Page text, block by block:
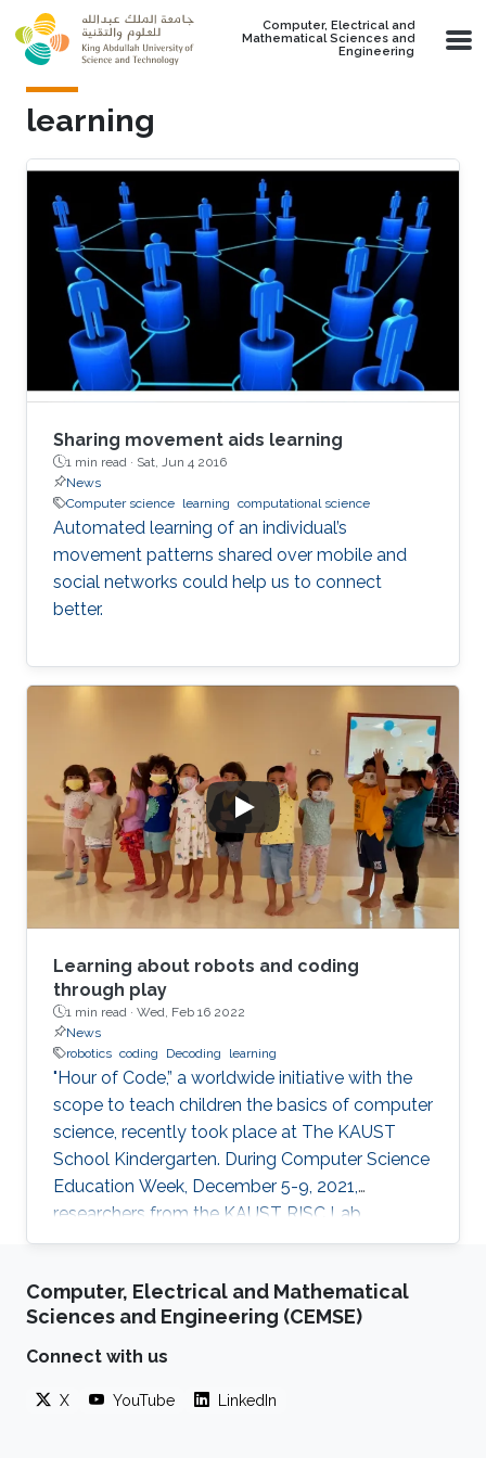
Skip to main content
Computer, Electrical and
Mathematical Sciences and
Engineering
learning
Sharing movement aids learning
1 min read · Sat, Jun 4 2016
News
Computer science learning computational science
Automated learning of an individual’s
movement patterns shared over mobile and
social networks could help us to connect
better.
Learning about robots and coding
through play
1 min read · Wed, Feb 16 2022
News
robotics coding Decoding learning
"Hour of Code,” a worldwide initiative with the
scope to teach children the basics of computer
science, recently took place at The KAUST
School Kindergarten. During Computer Science
Education Week, December 5-9, 2021,
researchers from the KAUST RISC Lab
volunteered to help the children to “demystify”
Computer, Electrical and Mathematical
Sciences and Engineering (CEMSE)
Connect with us
X YouTube LinkedIn